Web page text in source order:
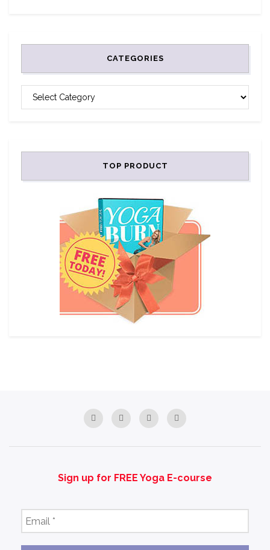
CATEGORIES
CATEGORIES
TOP PRODUCT
Sign up for FREE Yoga E-course
Email